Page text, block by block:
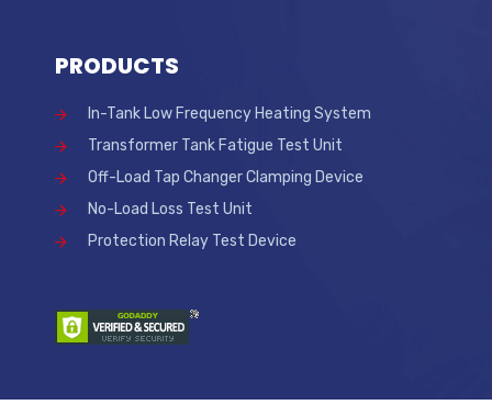
PRODUCTS
In-Tank Low Frequency Heating System
Transformer Tank Fatigue Test Unit
Off-Load Tap Changer Clamping Device
No-Load Loss Test Unit
Protection Relay Test Device